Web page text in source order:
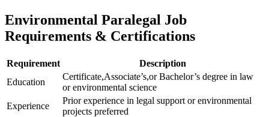
Environmental Paralegal Job
Requirements & Certifications
Requirement
Description
Education
Certificate,Associate’s,or Bachelor’s degree in law
or environmental science
Experience
Prior experience in legal‍ support or environmental
projects preferred